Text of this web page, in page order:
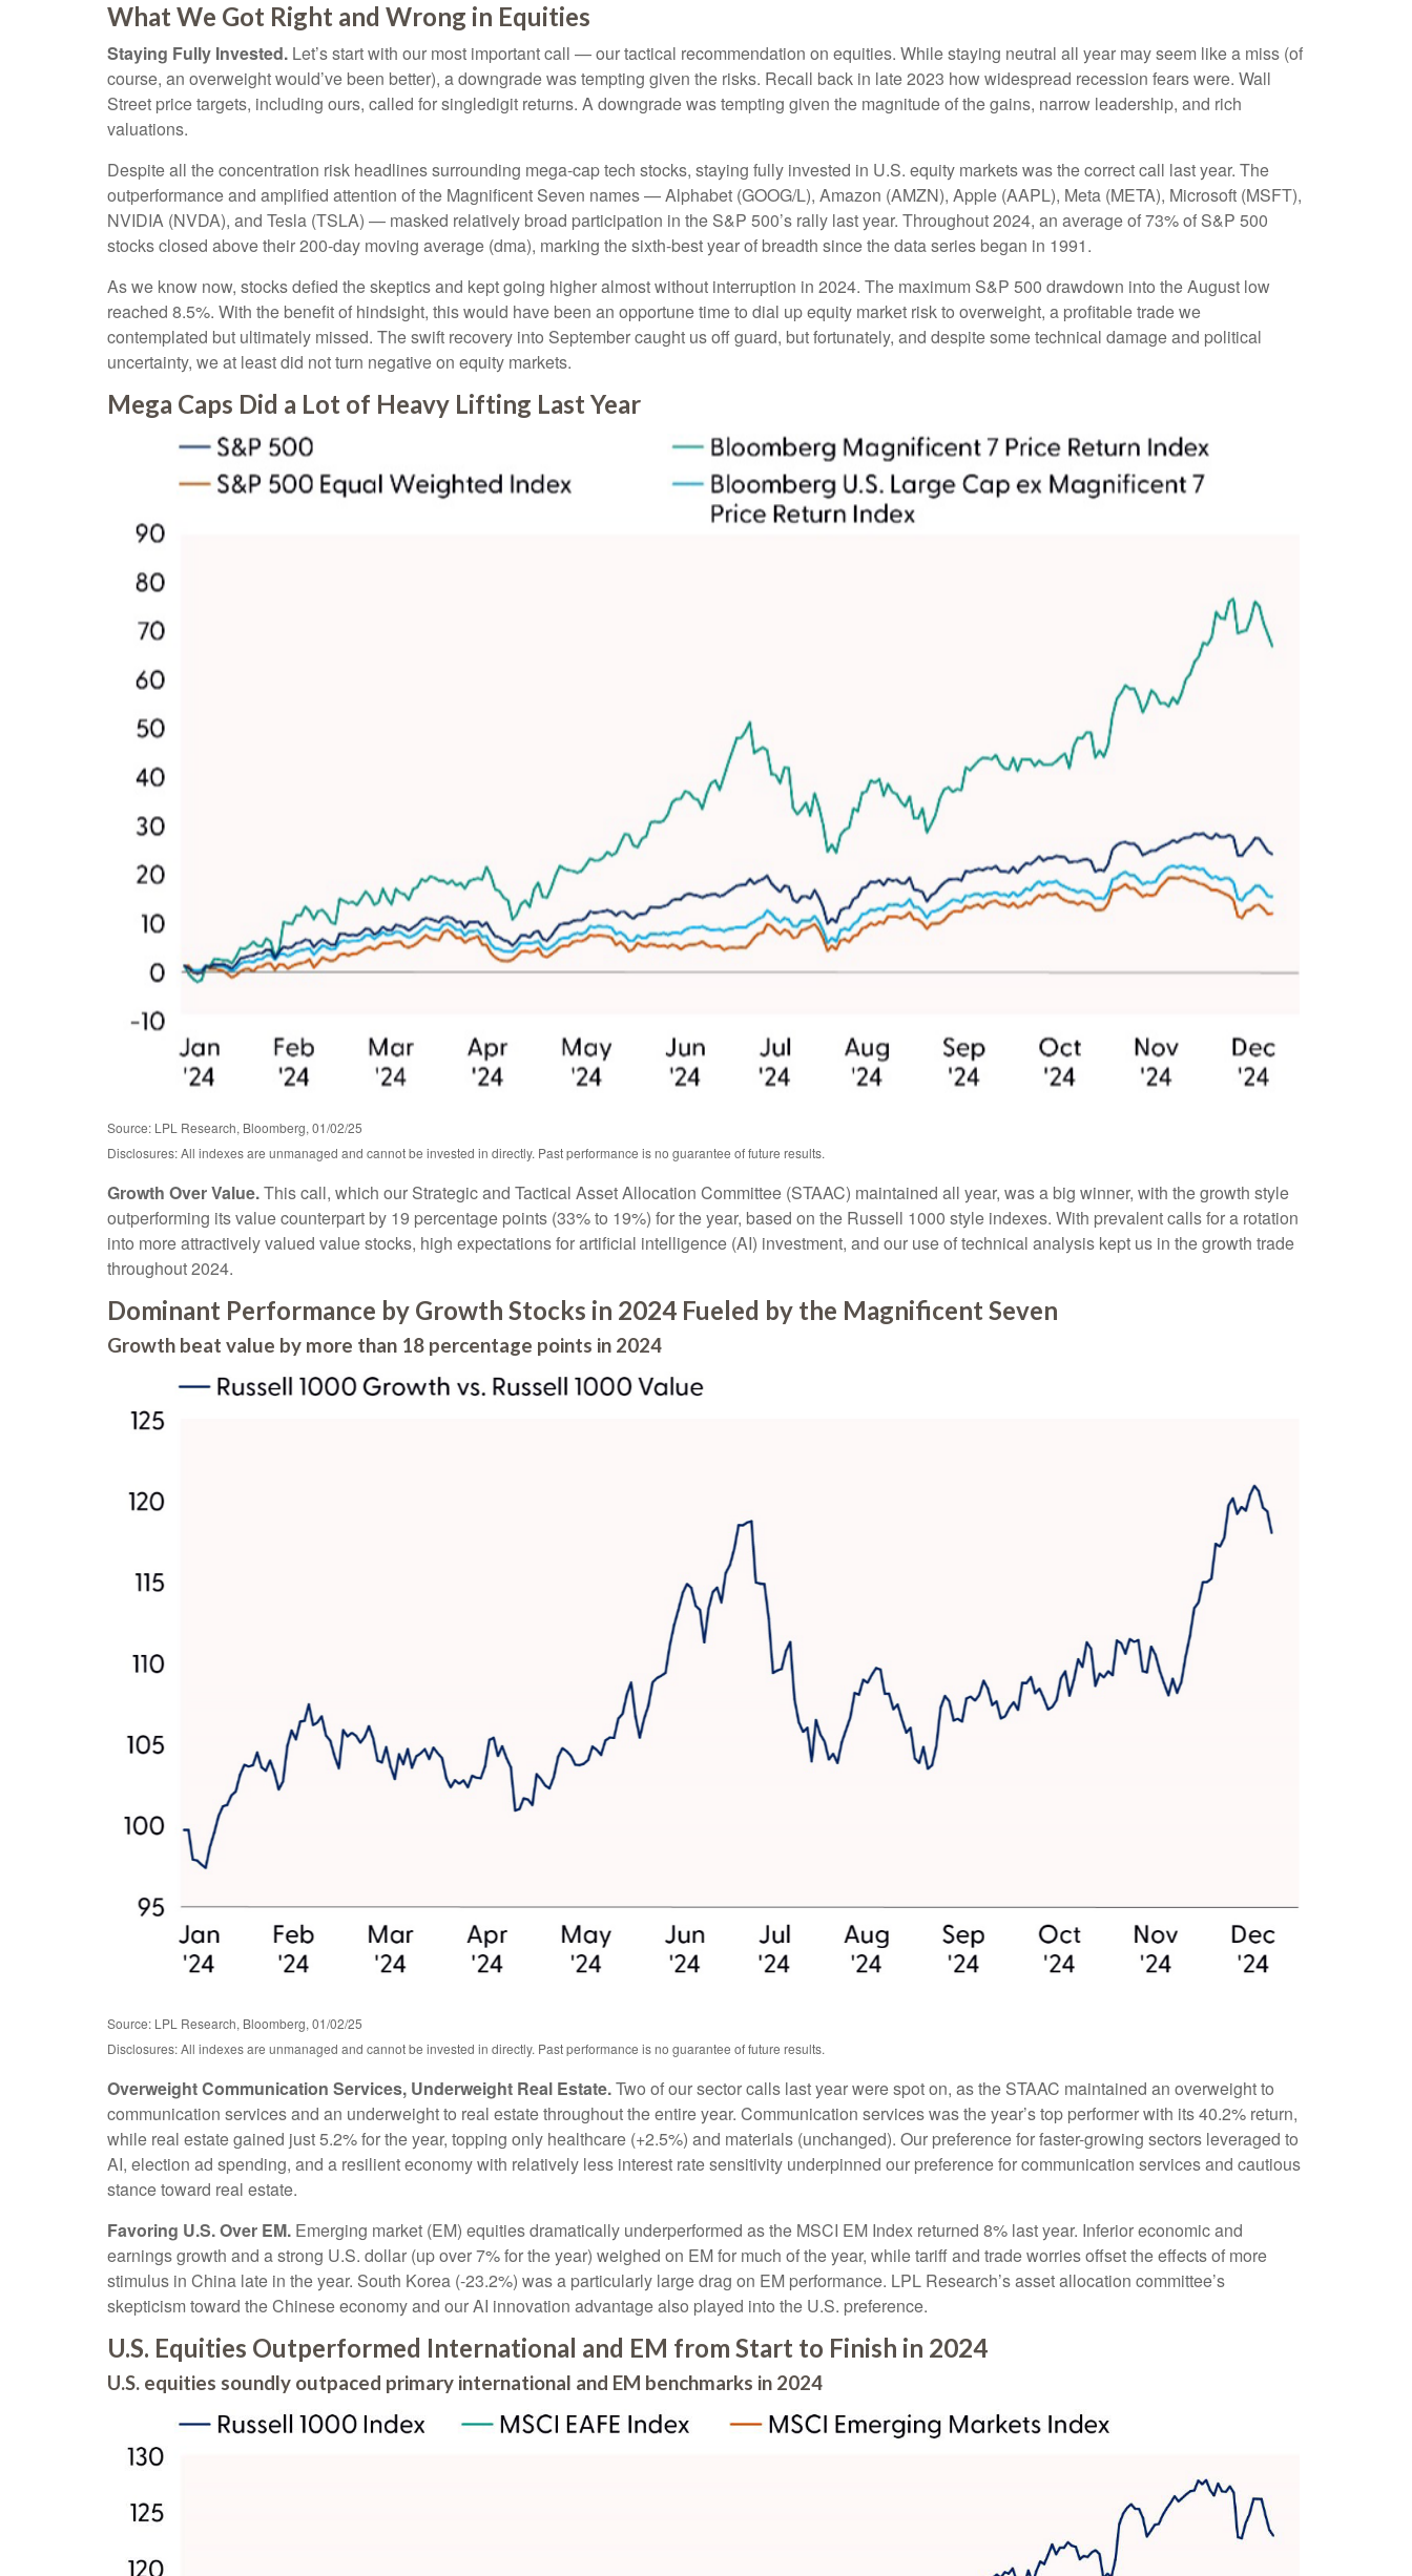
What We Got Right and Wrong in Equities
Staying Fully Invested. Let’s start with our most important call — our tactical recommendation on equities. While staying neutral all year may seem like a miss (of
course, an overweight would’ve been better), a downgrade was tempting given the risks. Recall back in late 2023 how widespread recession fears were. Wall
Street price targets, including ours, called for singledigit returns. A downgrade was tempting given the magnitude of the gains, narrow leadership, and rich
valuations.
Despite all the concentration risk headlines surrounding mega-cap tech stocks, staying fully invested in U.S. equity markets was the correct call last year. The
outperformance and amplified attention of the Magnificent Seven names — Alphabet (GOOG/L), Amazon (AMZN), Apple (AAPL), Meta (META), Microsoft (MSFT),
NVIDIA (NVDA), and Tesla (TSLA) — masked relatively broad participation in the S&P 500’s rally last year. Throughout 2024, an average of 73% of S&P 500
stocks closed above their 200-day moving average (dma), marking the sixth-best year of breadth since the data series began in 1991.
As we know now, stocks defied the skeptics and kept going higher almost without interruption in 2024. The maximum S&P 500 drawdown into the August low
reached 8.5%. With the benefit of hindsight, this would have been an opportune time to dial up equity market risk to overweight, a profitable trade we
contemplated but ultimately missed. The swift recovery into September caught us off guard, but fortunately, and despite some technical damage and political
uncertainty, we at least did not turn negative on equity markets.
Mega Caps Did a Lot of Heavy Lifting Last Year
Source: LPL Research, Bloomberg, 01/02/25
Disclosures: All indexes are unmanaged and cannot be invested in directly. Past performance is no guarantee of future results.
Growth Over Value.This call, which our Strategic and Tactical Asset Allocation Committee (STAAC) maintained all year, was a big winner, with the growth style
outperforming its value counterpart by 19 percentage points (33% to 19%) for the year, based on the Russell 1000 style indexes. With prevalent calls for a rotation
into more attractively valued value stocks, high expectations for artificial intelligence (AI) investment, and our use of technical analysis kept us in the growth trade
throughout 2024.
Dominant Performance by Growth Stocks in 2024 Fueled by the Magnificent Seven
Growth beat value by more than 18 percentage points in 2024
Source: LPL Research, Bloomberg, 01/02/25
Disclosures: All indexes are unmanaged and cannot be invested in directly. Past performance is no guarantee of future results.
Overweight Communication Services, Underweight Real Estate.Two of our sector calls last year were spot on, as the STAAC maintained an overweight to
communication services and an underweight to real estate throughout the entire year. Communication services was the year’s top performer with its 40.2% return,
while real estate gained just 5.2% for the year, topping only healthcare (+2.5%) and materials (unchanged). Our preference for faster-growing sectors leveraged to
AI, election ad spending, and a resilient economy with relatively less interest rate sensitivity underpinned our preference for communication services and cautious
stance toward real estate.
Favoring U.S. Over EM. Emerging market (EM) equities dramatically underperformed as the MSCI EM Index returned 8% last year. Inferior economic and
earnings growth and a strong U.S. dollar (up over 7% for the year) weighed on EM for much of the year, while tariff and trade worries offset the effects of more
stimulus in China late in the year. South Korea (-23.2%) was a particularly large drag on EM performance. LPL Research’s asset allocation committee’s
skepticism toward the Chinese economy and our AI innovation advantage also played into the U.S. preference.
U.S. Equities Outperformed International and EM from Start to Finish in 2024
U.S. equities soundly outpaced primary international and EM benchmarks in 2024